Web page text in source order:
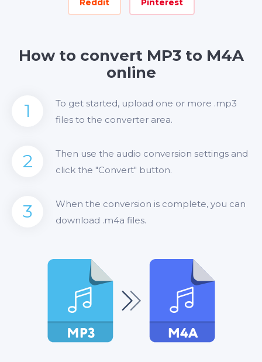
Reddit Pinterest
How to convert MP3 to M4A
online
1
To get started, upload one or more .mp3
files to the converter area.
2
Then use the audio conversion settings and
click the "Convert" button.
3
When the conversion is complete, you can
download .m4a files.